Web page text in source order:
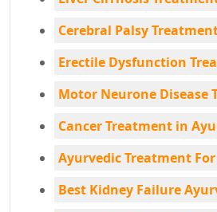
Cerebral Palsy
Erectile Dysfunction
Motor Neurone Disease
Cancer Treatment in
Ayurvedic Treatment
Best Kidney Failure